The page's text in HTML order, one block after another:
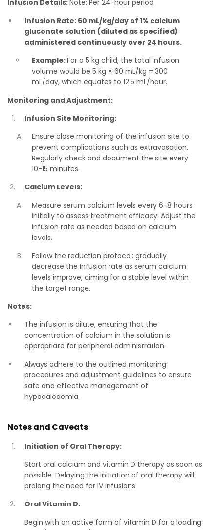
Infusion Details:Note: Per 24-hour period
Infusion Rate: 60 mL/kg/day of 1% calcium
gluconate solution (diluted as specified)
administered continuously over 24 hours.
Example:For a 5 kg child, the total infusion
volume would be 5 kg × 60 mL/kg = 300
mL/day, which equates to 12.5 mL/hour.
Monitoring and Adjustment:
Infusion Site Monitoring:
Ensure close monitoring of the infusion site to
prevent complications such as extravasation.
Regularly check and document the site every
10-15 minutes.
Calcium Levels:
Measure serum calcium levels every 6-8 hours
initially to assess treatment efficacy. Adjust the
infusion rate as needed based on calcium
levels.
Follow the reduction protocol: gradually
decrease the infusion rate as serum calcium
levels improve, aiming for a stable level within
the target range.
Notes:
The infusion is dilute, ensuring that the
concentration of calcium in the solution is
appropriate for peripheral administration.
Always adhere to the outlined monitoring
procedures and adjustment guidelines to ensure
safe and effective management of
hypocalcaemia.
Notes and Caveats
Initiation of Oral Therapy:
Start oral calcium and vitamin D therapy as soon as
possible. Delaying the initiation of oral therapy will
prolong the need for IV infusions.
Oral Vitamin D:
Begin with an active form of vitamin D for a loading